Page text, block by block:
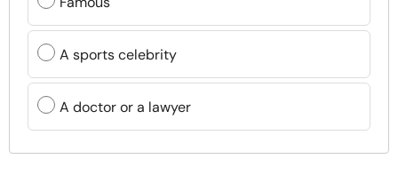
A sports celebrity
A doctor or a lawyer